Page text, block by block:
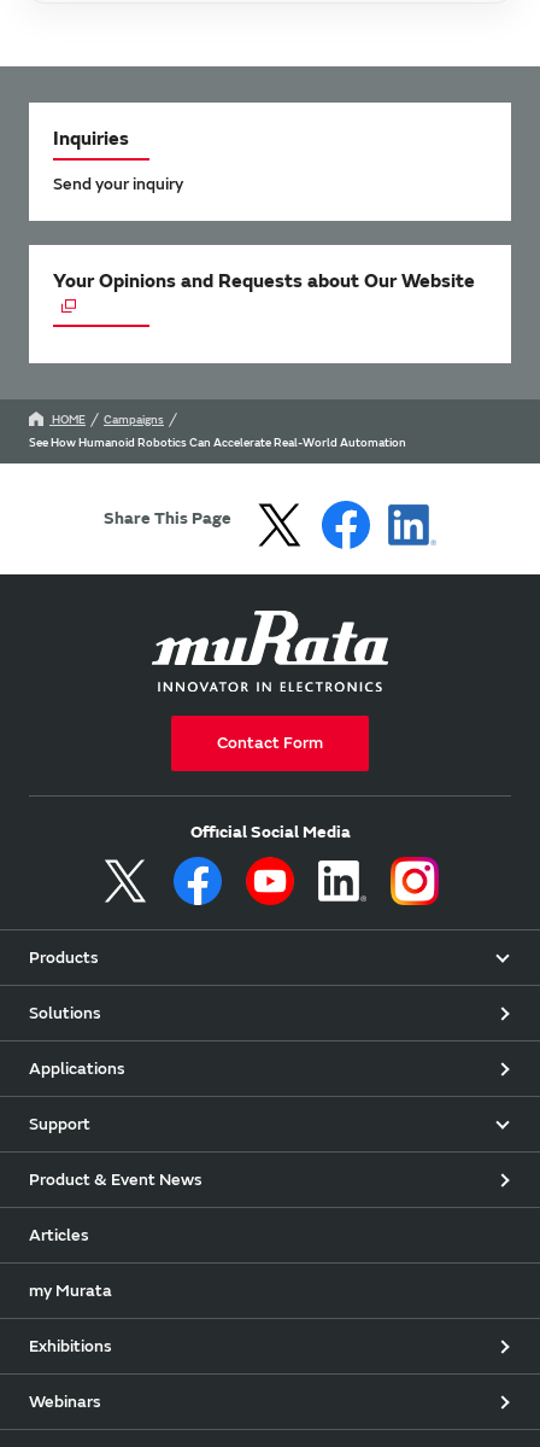
Inquiries
Send your inquiry
Your Opinions and Requests about Our Website
HOME
Campaigns
See How Humanoid Robotics Can Accelerate Real-World Automation
Share This Page
Contact Form
Official Social Media
Products
Solutions
Applications
Support
Product & Event News
Articles
my Murata
Exhibitions
Webinars